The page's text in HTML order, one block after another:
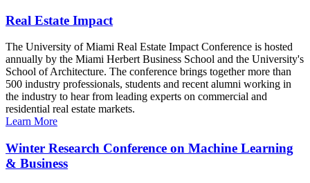
Real Estate Impact
The University of Miami Real Estate Impact Conference is hosted
annually by the Miami Herbert Business School and the University's
School of Architecture. The conference brings together more than
500 industry professionals, students and recent alumni working in
the industry to hear from leading experts on commercial and
residential real estate markets.
Learn More
Winter Research Conference on Machine Learning
& Business